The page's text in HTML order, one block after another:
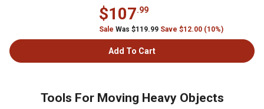
$107.99
Sale Was $119.99 Save $12.00 (10%)
Add To Cart
Tools For Moving Heavy Objects